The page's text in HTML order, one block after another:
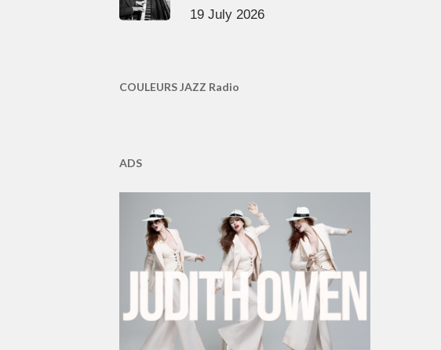
19 July 2026
COULEURS JAZZ Radio
ADS